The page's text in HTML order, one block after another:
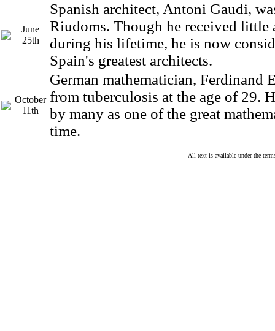
June
25th
Spanish architect, Antoni Gaudi,
Riudoms. Though he received little
during his lifetime, he is now
Spain's greatest architects.
October
11th
German mathematician, Ferdinand
from tuberculosis at the age of 29.
by many as one of the great
time.
All text is available under the